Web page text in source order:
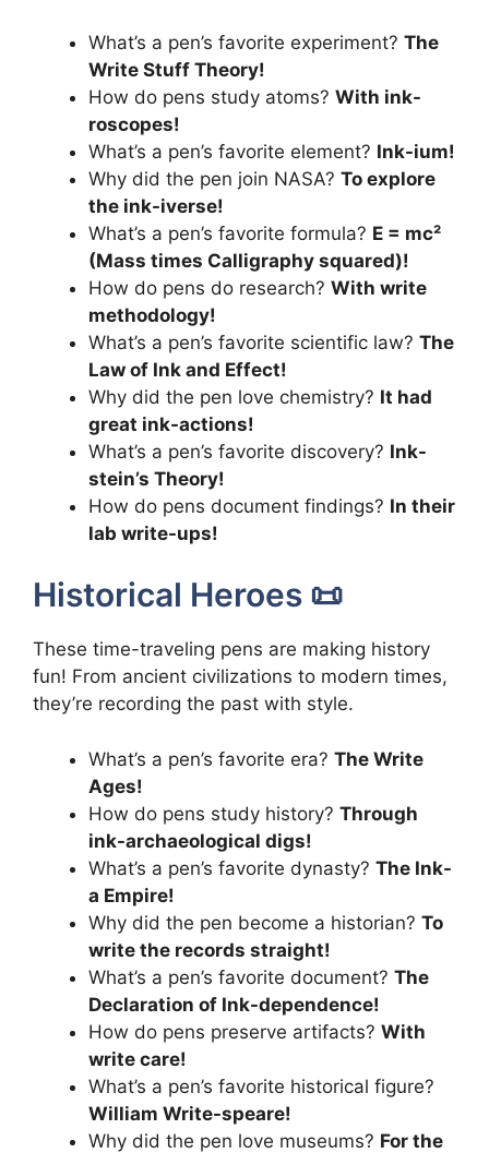
What’s a pen’s favorite experiment? The
Write Stuff Theory!
How do pens study atoms? With ink-
roscopes!
What’s a pen’s favorite element? Ink-ium!
Why did the pen join NASA? To explore
the ink-iverse!
What’s a pen’s favorite formula? E = mc²
(Mass times Calligraphy squared)!
How do pens do research? With write
methodology!
What’s a pen’s favorite scientific law? The
Law of Ink and Effect!
Why did the pen love chemistry? It had
great ink-actions!
What’s a pen’s favorite discovery? Ink-
stein’s Theory!
How do pens document findings? In their
lab write-ups!
Historical Heroes 📜
These time-traveling pens are making history
fun! From ancient civilizations to modern times,
they’re recording the past with style.
What’s a pen’s favorite era? The Write
Ages!
How do pens study history? Through
ink-archaeological digs!
What’s a pen’s favorite dynasty? The Ink-
a Empire!
Why did the pen become a historian? To
write the records straight!
What’s a pen’s favorite document? The
Declaration of Ink-dependence!
How do pens preserve artifacts? With
write care!
What’s a pen’s favorite historical figure?
William Write-speare!
Why did the pen love museums? For the